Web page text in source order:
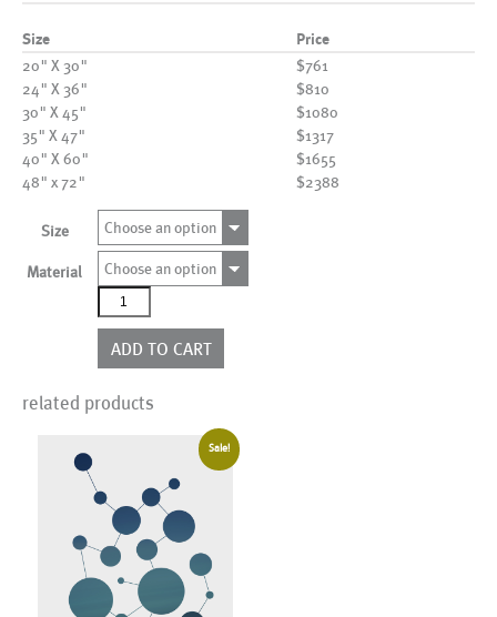
Size Price
20" X 30"
$761
24" X 36"
$810
30" X 45"
$1080
35" X 47"
$1317
40" X 60"
$1655
48" x 72"
$2388
Size Choose an option
Material
Choose an option
AL17247
quantity
ADD TO CART
related products
Sale!